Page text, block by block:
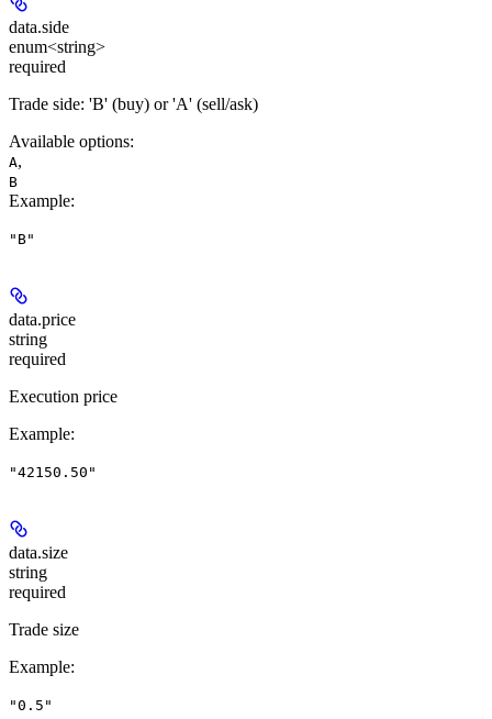
data.side
enum<string>
required
Trade side: 'B' (buy) or 'A' (sell/ask)
Available options:
A,
B
Example:
"B"
data.price
string
required
Execution price
Example:
"42150.50"
data.size
string
required
Trade size
Example:
"0.5"